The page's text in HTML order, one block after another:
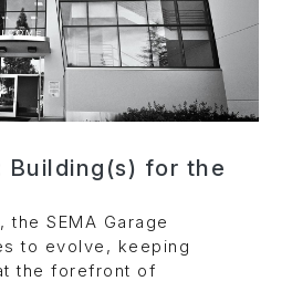
Building(s) for the
the SEMA Garage
to evolve, keeping
the forefront of